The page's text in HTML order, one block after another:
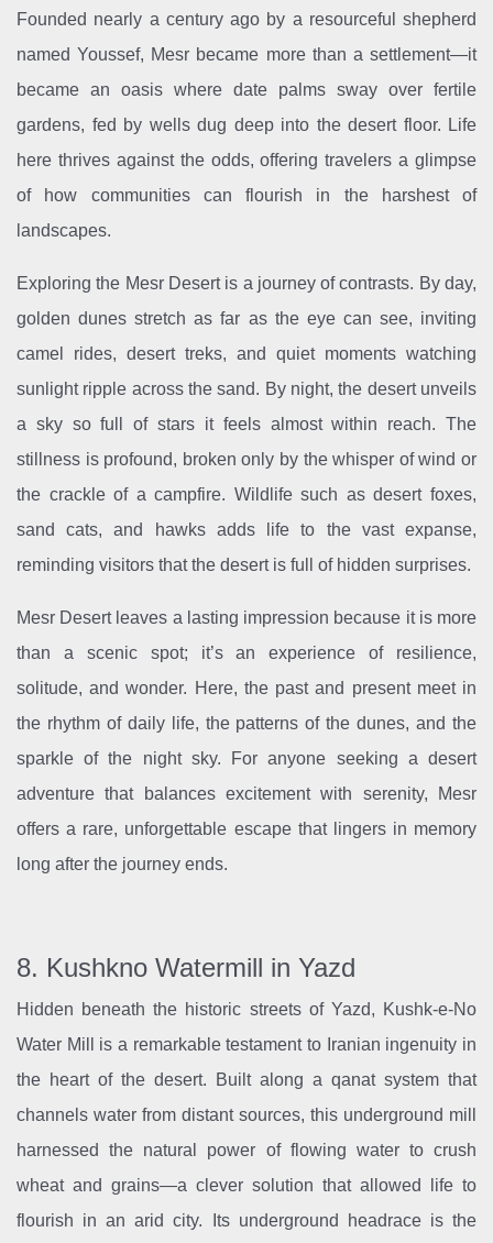
Founded nearly a century ago by a resourceful shepherd
named Youssef, Mesr became more than a settlement—it
became an oasis where date palms sway over fertile
gardens, fed by wells dug deep into the desert floor. Life
here thrives against the odds, offering travelers a glimpse
of how communities can flourish in the harshest of
landscapes.
Exploring the Mesr Desert is a journey of contrasts. By day,
golden dunes stretch as far as the eye can see, inviting
camel rides, desert treks, and quiet moments watching
sunlight ripple across the sand. By night, the desert unveils
a sky so full of stars it feels almost within reach. The
stillness is profound, broken only by the whisper of wind or
the crackle of a campfire. Wildlife such as desert foxes,
sand cats, and hawks adds life to the vast expanse,
reminding visitors that the desert is full of hidden surprises.
Mesr Desert leaves a lasting impression because it is more
than a scenic spot; it’s an experience of resilience,
solitude, and wonder. Here, the past and present meet in
the rhythm of daily life, the patterns of the dunes, and the
sparkle of the night sky. For anyone seeking a desert
adventure that balances excitement with serenity, Mesr
offers a rare, unforgettable escape that lingers in memory
long after the journey ends.
8. Kushkno Watermill in Yazd
Hidden beneath the historic streets of Yazd, Kushk-e-No
Water Mill is a remarkable testament to Iranian ingenuity in
the heart of the desert. Built along a qanat system that
channels water from distant sources, this underground mill
harnessed the natural power of flowing water to crush
wheat and grains—a clever solution that allowed life to
flourish in an arid city. Its underground headrace is the